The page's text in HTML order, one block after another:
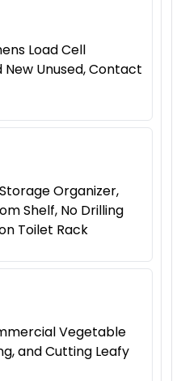
Load Cell
New Unused, Contact
Organizer,
Shelf, No Drilling
Toilet Rack
Vegetable
and Cutting Leafy